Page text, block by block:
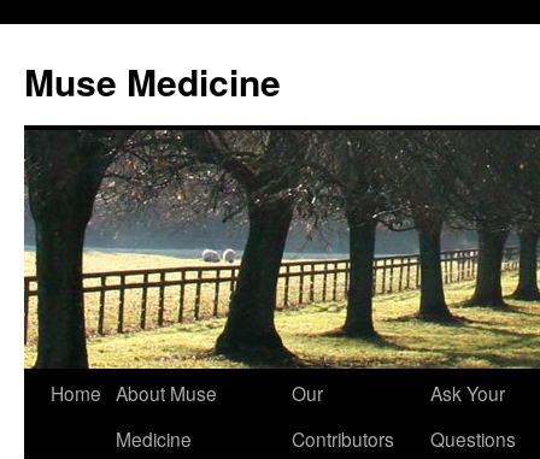
Muse Medicine
Skip
Home About Muse
Medicine
Our
Contributors
Ask Your
Questions